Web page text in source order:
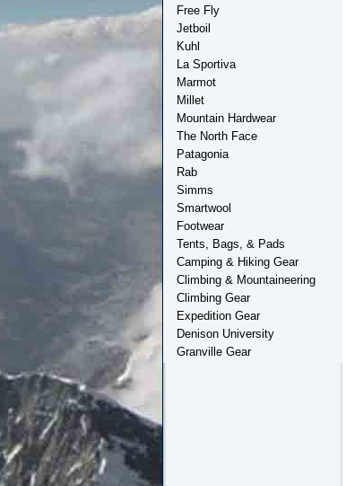
Free Fly
Jetboil
Kuhl
La Sportiva
Marmot
Millet
Mountain Hardwear
The North Face
Patagonia
Rab
Simms
Smartwool
Footwear
Tents, Bags, & Pads
Camping & Hiking Gear
Climbing & Mountaineering
Climbing Gear
Expedition Gear
Denison University
Granville Gear